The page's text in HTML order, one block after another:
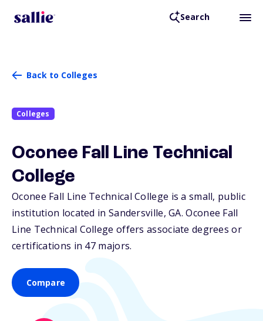
Search
Back to Colleges
Colleges
Oconee Fall Line Technical
College
Oconee Fall Line Technical College is a small, public
institution located in Sandersville,GA. Oconee Fall
Line Technical College offers associate degrees or
certifications in 47 majors.
Compare